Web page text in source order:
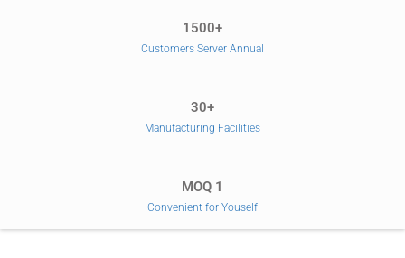
1500+
Customers Server Annual
30+
Manufacturing Facilities
MOQ 1
Convenient for Youself